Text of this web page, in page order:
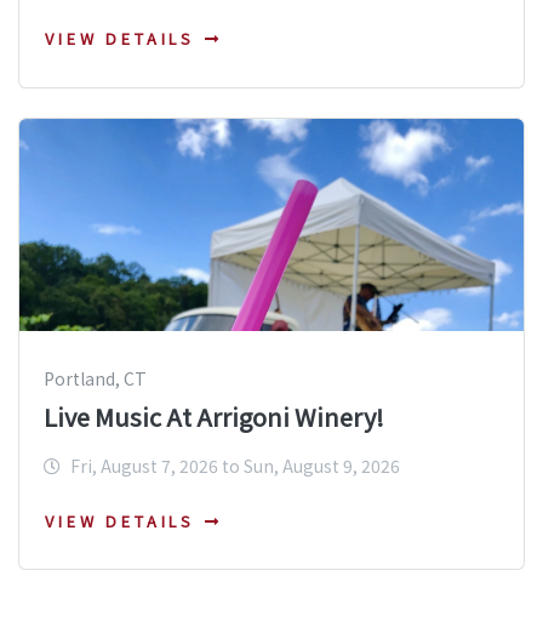
VIEW DETAILS
Portland, CT
Live Music At Arrigoni Winery!
Fri, August 7, 2026 to Sun, August 9, 2026
VIEW DETAILS